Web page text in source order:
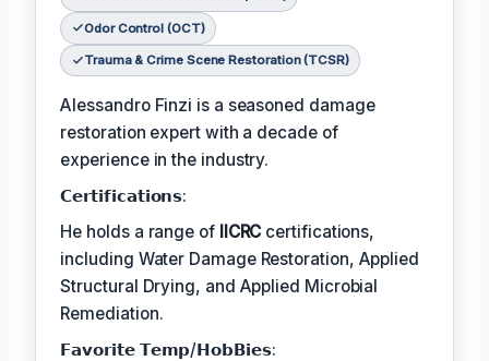
Odor Control (OCT)
Trauma & Crime Scene Restoration (TCSR)
Alessandro Finzi is a seasoned damage
restoration expert with a decade of
experience in the industry.
𝗖𝗲𝗿𝘁𝗶𝗳𝗶𝗰𝗮𝘁𝗶𝗼𝗻𝘀:
He holds a range of IICRC certifications,
including Water Damage Restoration, Applied
Structural Drying, and Applied Microbial
Remediation.
𝗙𝗮𝘃𝗼𝗿𝗶𝘁𝗲 𝗧𝗲𝗺𝗽/𝗛𝗼𝗯𝗕𝗶𝗲𝘀: